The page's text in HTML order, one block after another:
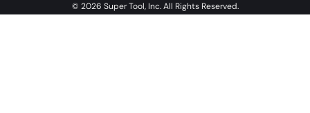
© 2026 Super Tool, Inc. All Rights Reserved.